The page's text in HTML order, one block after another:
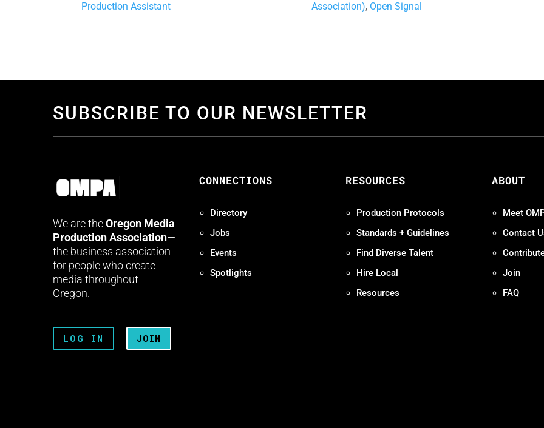
Production Assistant
Association), Open Signal
SUBSCRIBE TO OUR NEWSLETTER
We are theOregon Media
Production Association—
the business association
for people who create
media throughout
Oregon.
LOG IN JOIN
CONNECTIONS
Directory
Jobs
Events
Spotlights
RESOURCES
Production Protocols
Standards + Guidelines
Find Diverse Talent
Hire Local
Resources
ABOUT
Meet
Contact
Join
FAQ